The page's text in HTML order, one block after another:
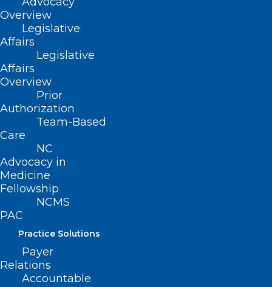
Overview
Legislative
Affairs
Legislative
Affairs
Overview
Prior
Authorization
Team-Based
Care
NC
Advocacy in
Medicine
Fellowship
NCMS
PAC
Practice Solutions
Payer
Relations
Accountable
The Payer & Practice Blog, written by
Jenni Hines, delivers timely payer
updates for North Carolina physicians,
PAs, and practice leaders.